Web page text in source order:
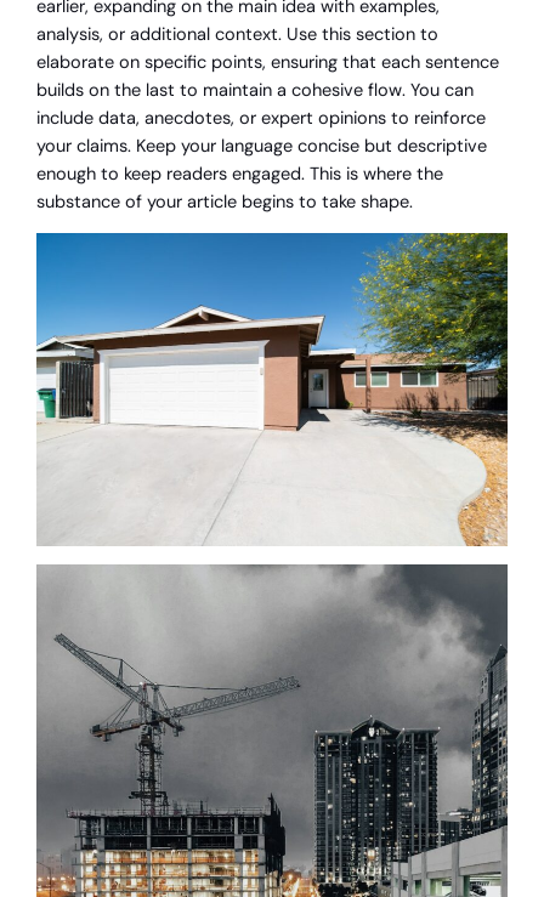
earlier, expanding on the main idea with examples,
analysis, or additional context. Use this section to
elaborate on specific points, ensuring that each sentence
builds on the last to maintain a cohesive flow. You can
include data, anecdotes, or expert opinions to reinforce
your claims. Keep your language concise but descriptive
enough to keep readers engaged. This is where the
substance of your article begins to take shape.